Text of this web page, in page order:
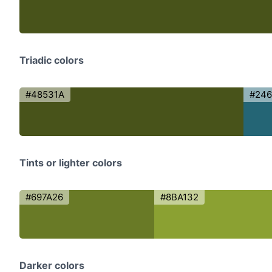
Triadic colors
#48531A
Tints or lighter colors
#697A26 #8BA132
Darker colors